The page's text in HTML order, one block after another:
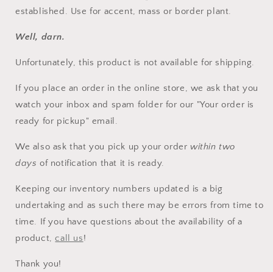
established. Use for accent, mass or border plant.
Well, darn.
Unfortunately, this product is not available for shipping.
If you place an order in the online store, we ask that you
watch your inbox and spam folder for our "Your order is
ready for pickup" email.
We also ask that you pick up your order within two
days of notification that it is ready.
Keeping our inventory numbers updated is a big
undertaking and as such there may be errors from time to
time. If you have questions about the availability of a
product, call us!
Thank you!
Login required
Log in to your account to add products to your
wishlist and view your previously saved items.
Login